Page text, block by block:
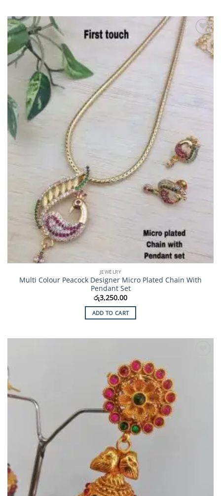
Add to
Wishlist
JEWELRY
Multi Colour Peacock Designer Micro Plated Chain With
Pendant Set
රු3,250.00
ADD TO CART